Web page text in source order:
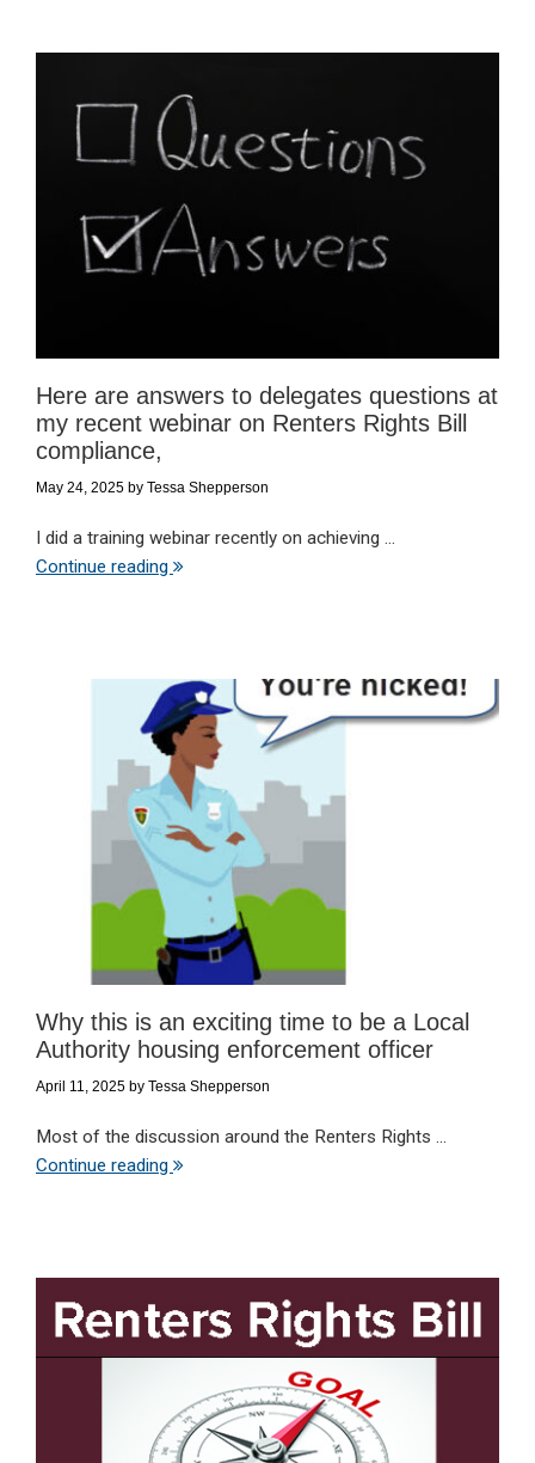
Here are answers to delegates questions at
my recent webinar on Renters Rights Bill
compliance,
May 24, 2025 by Tessa Shepperson
I did a training webinar recently on achieving ...
Continue reading
Why this is an exciting time to be a Local
Authority housing enforcement officer
April 11, 2025 by Tessa Shepperson
Most of the discussion around the Renters Rights ...
Continue reading